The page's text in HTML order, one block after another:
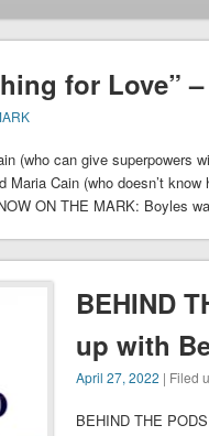
for Love” –
(who can give superpowers
Maria Cain (who doesn’t
ON THE MARK: Boyles
BEHIND
up with
April 27, 2022 | Filed
BEHIND THE